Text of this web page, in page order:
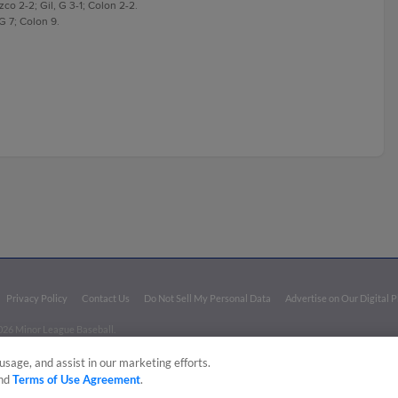
2-2; Gil, G 3-1; Colon 2-2.
7; Colon 9.
Privacy Policy Contact Us Do Not Sell My Personal Data Advertise on Our Digital
Minor League Baseball.
and assist in our marketing efforts.
Terms of Use Agreement.